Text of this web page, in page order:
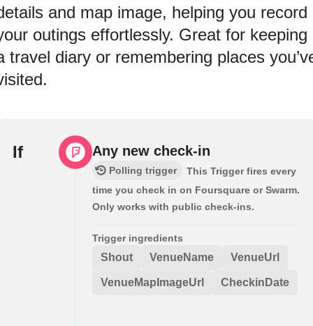
and map image, helping you record
outings effortlessly. Great for keeping
travel diary or remembering places
If Any new check-in
Polling trigger
This Trigger fires every
time you check in on Foursquare or Swarm.
Only works with public check-ins.
Trigger ingredients
Shout VenueName VenueUrl
VenueMapImageUrl CheckinDate